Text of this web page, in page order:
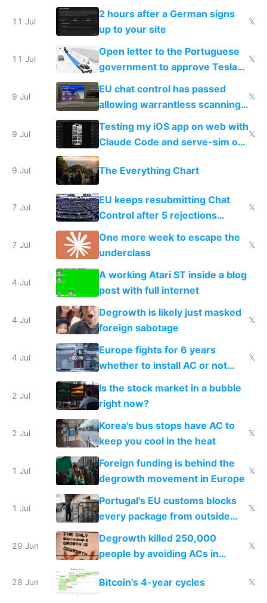
the least
11 Jul
2 hours after a German signs
up to your site
𝕏
11 Jul
Open letter to the Portuguese
government to approve Tesla
FSD
𝕏
9 Jul
EU chat control has passed
allowing warrantless scanning
of messages
𝕏
9 Jul
Testing my iOS app on web with
Claude Code and serve-sim on
a headless Mac Mini
𝕏
9 Jul The Everything Chart
7 Jul
EU keeps resubmitting Chat
Control after 5 rejections
proving it's undemocratic
𝕏
7 Jul
One more week to escape the
underclass
𝕏
4 Jul
A working Atari ST inside a blog
post with full internet
4 Jul
Degrowth is likely just masked
foreign sabotage
𝕏
4 Jul
Europe fights for 6 years
whether to install AC or not
while China produces an AC
every 6 seconds
𝕏
2 Jul
Is the stock market in a bubble
right now?
2 Jul
Korea's bus stops have AC to
keep you cool in the heat
𝕏
1 Jul
Foreign funding is behind the
degrowth movement in Europe
𝕏
1 Jul
Portugal's EU customs blocks
every package from outside
making modern products
impossible to order
𝕏
29 Jun
Degrowth killed 250,000
people by avoiding ACs in
Europe
𝕏
28 Jun Bitcoin's 4-year cycles 𝕏